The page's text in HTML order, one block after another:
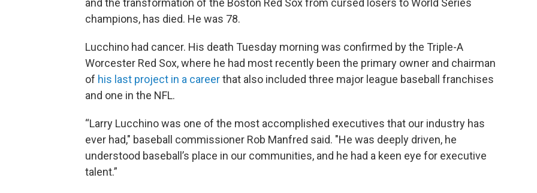
and the transformation of the Boston Red Sox from cursed losers to World Series
champions, has died. He was 78.
Lucchino had cancer. His death Tuesday morning was confirmed by the Triple-A
Worcester Red Sox, where he had most recently been the primary owner and chairman
of his last project in a careerthat also included three major league baseball franchises
and one in the NFL.
“Larry Lucchino was one of the most accomplished executives that our industry has
ever had," baseball commissioner Rob Manfred said. "He was deeply driven, he
understood baseball’s place in our communities, and he had a keen eye for executive
talent.”